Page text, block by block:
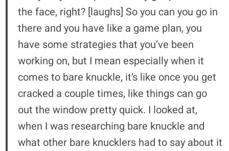
the face, right? [laughs] So you can you go in
there and you have like a game plan, you
have some strategies that you’ve been
working on, but I mean especially when it
comes to bare knuckle, it’s like once you get
cracked a couple times, like things can go
out the window pretty quick. I looked at,
when I was researching bare knuckle and
what other bare knucklers had to say about it